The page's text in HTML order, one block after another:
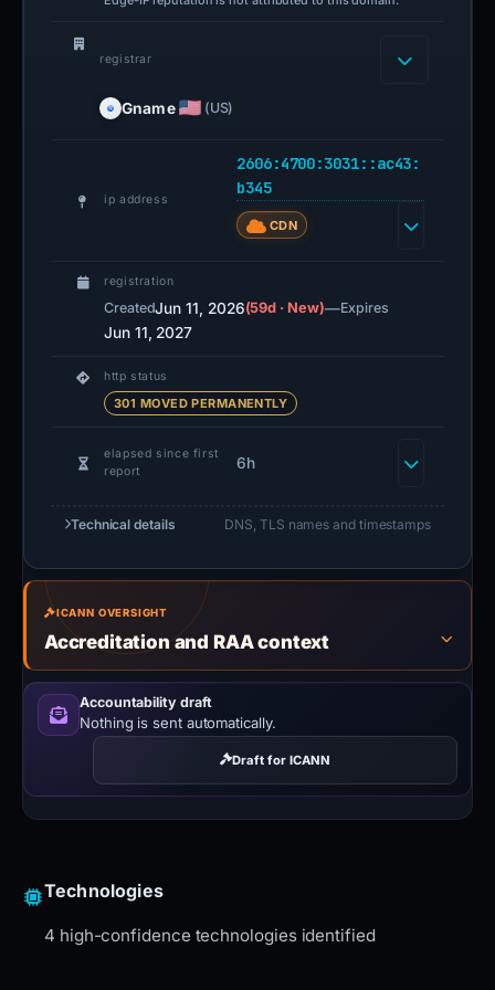
registrar
Gname (US)
ip address
2606:4700:3031::ac43:
b345
CDN
registration
CreatedJun 11, 2026(59d · New)—Expires
Jun 11, 2027
http status
301 MOVED PERMANENTLY
elapsed since first
report
6h
Technical details DNS, TLS names and timestamps
ICANN OVERSIGHT
Accreditation and RAA context
Accountability draft
Nothing is sent automatically.
Draft for ICANN
Technologies
4 high-confidence technologies identified